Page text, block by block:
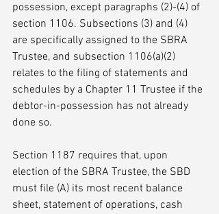
possession, except paragraphs (2)-(4) of
section 1106. Subsections (3) and (4)
are specifically assigned to the SBRA
Trustee, and subsection 1106(a)(2)
relates to the filing of statements and
schedules by a Chapter 11 Trustee if the
debtor-in-possession has not already
done so.
Section 1187 requires that, upon
election of the SBRA Trustee, the SBD
must file (A) its most recent balance
sheet, statement of operations, cash